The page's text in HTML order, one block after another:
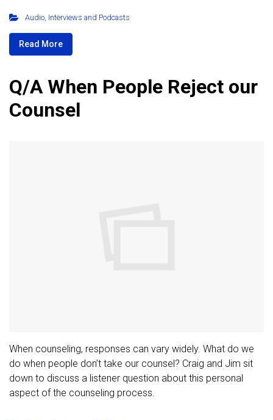
Audio, Interviews and Podcasts
Read More
Q/A When People Reject our
Counsel
When counseling, responses can vary widely. What do we
do when people don’t take our counsel? Craig and Jim sit
down to discuss a listener question about this personal
aspect of the counseling process.